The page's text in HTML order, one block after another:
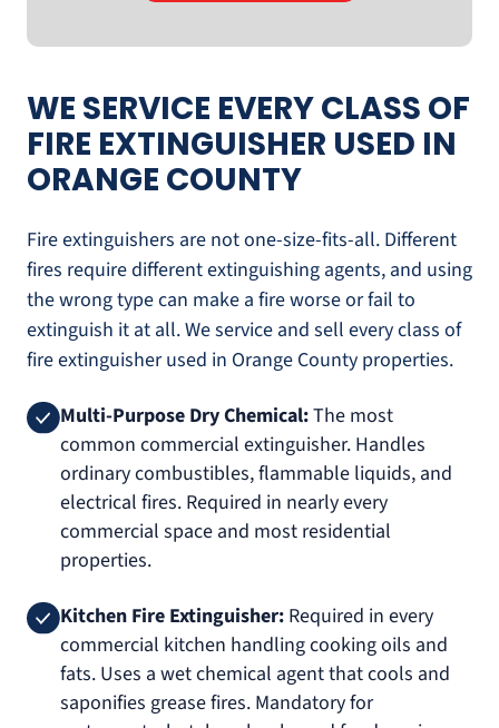
WE SERVICE EVERY CLASS OF
FIRE EXTINGUISHER USED IN
ORANGE COUNTY
Fire extinguishers are not one-size-fits-all. Different
fires require different extinguishing agents, and using
the wrong type can make a fire worse or fail to
extinguish it at all. We service and sell every class of
fire extinguisher used in Orange County properties.
Multi-Purpose Dry Chemical:The most
common commercial extinguisher. Handles
ordinary combustibles, flammable liquids, and
electrical fires. Required in nearly every
commercial space and most residential
properties.
Kitchen Fire Extinguisher: Required in every
commercial kitchen handling cooking oils and
fats. Uses a wet chemical agent that cools and
saponifies grease fires. Mandatory for